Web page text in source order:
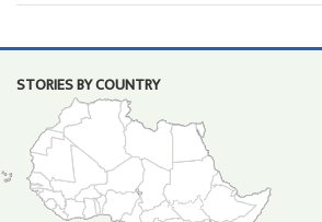
STORIES BY COUNTRY